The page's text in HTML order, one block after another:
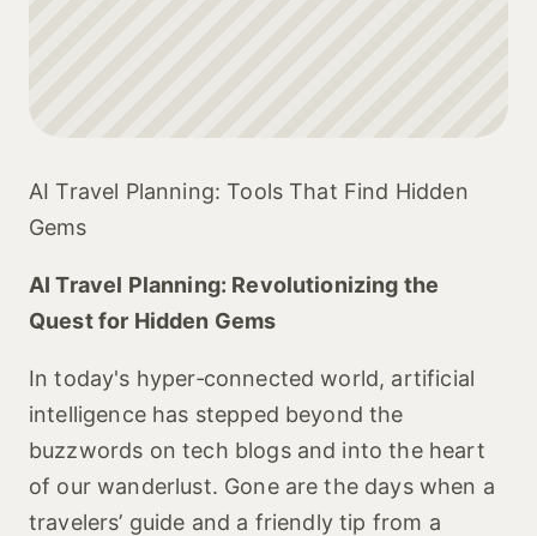
AI Travel Planning: Tools That Find Hidden
Gems
AI Travel Planning: Revolutionizing the
Quest for Hidden Gems
In today's hyper‑connected world, artificial
intelligence has stepped beyond the
buzzwords on tech blogs and into the heart
of our wanderlust. Gone are the days when a
travelers’ guide and a friendly tip from a